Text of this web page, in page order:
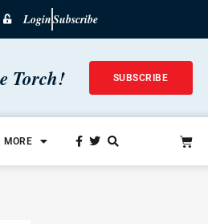
LoginSubscribe
Torch! SUBSCRIBE
MORE